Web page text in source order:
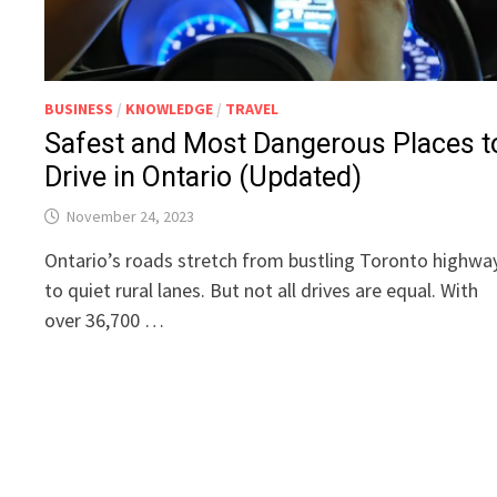
BUSINESS / KNOWLEDGE / TRAVEL
Safest and Most Dangerous Places
Drive in Ontario (Updated)
November 24, 2023
Ontario’s roads stretch from bustling Toronto
to quiet rural lanes. But not all drives are equal. With
over 36,700 …